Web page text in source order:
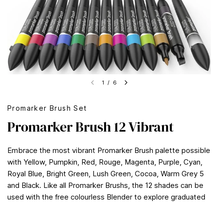
1 / 6
Promarker Brush Set
Promarker Brush 12 Vibrant
Embrace the most vibrant Promarker Brush palette possible
with Yellow, Pumpkin, Red, Rouge, Magenta, Purple, Cyan,
Royal Blue, Bright Green, Lush Green, Cocoa, Warm Grey 5
and Black. Like all Promarker Brushs, the 12 shades can be
used with the free colourless Blender to explore graduated